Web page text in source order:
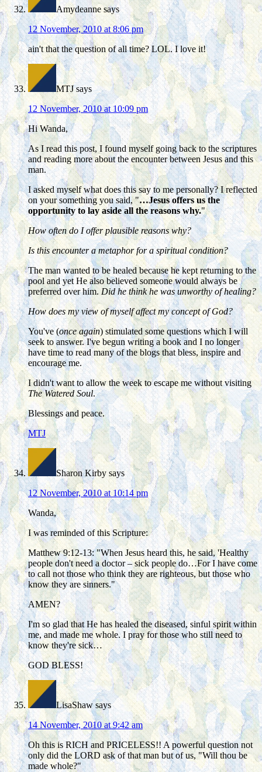
Amydeanne says
12 November, 2010 at 8:06 pm
ain't that the question of all time? LOL. I love it!
MTJ says
12 November, 2010 at 10:09 pm
Hi Wanda,
As I read this post, I found myself going back to the scriptures
and reading more about the encounter between Jesus and this
man.
I asked myself what does this say to me personally? I reflected
on your something you said, "…Jesus offers us the
opportunity to lay aside all the reasons why."
How often do I offer plausible reasons why?
Is this encounter a metaphor for a spiritual condition?
The man wanted to be healed because he kept returning to the
pool and yet He also believed someone would always be
preferred over him. Did he think he was unworthy of healing?
How does my view of myself affect my concept of God?
You've (once again) stimulated some questions which I will
seek to answer. I've begun writing a book and I no longer
have time to read many of the blogs that bless, inspire and
encourage me.
I didn't want to allow the week to escape me without visiting
The Watered Soul.
Blessings and peace.
MTJ
Sharon Kirby says
12 November, 2010 at 10:14 pm
Wanda,
I was reminded of this Scripture:
Matthew 9:12-13: "When Jesus heard this, he said, 'Healthy
people don't need a doctor – sick people do…For I have come
to call not those who think they are righteous, but those who
know they are sinners."
AMEN?
I'm so glad that He has healed the diseased, sinful spirit within
me, and made me whole. I pray for those who still need to
know they're sick…
GOD BLESS!
LisaShaw says
14 November, 2010 at 9:42 am
Oh this is RICH and PRICELESS!! A powerful question not
only did the LORD ask of that man but of us, "Will thou be
made whole?"